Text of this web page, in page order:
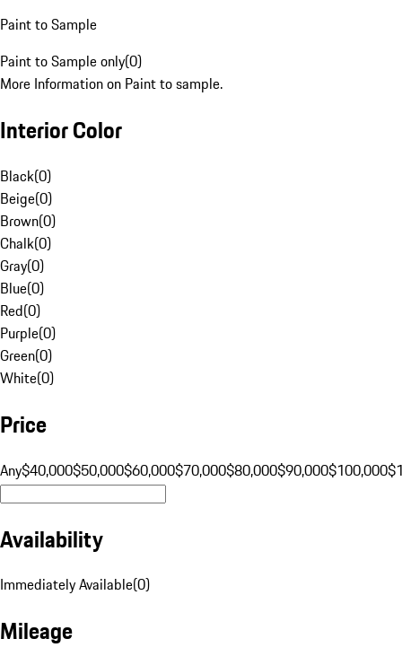
Paint to Sample
Paint to Sample only(0)
More Information on Paint to sample.
Interior Color
Black(0)
Beige(0)
Brown(0)
Chalk(0)
Gray(0)
Blue(0)
Red(0)
Purple(0)
Green(0)
White(0)
Price
Any$40,000$50,000$60,000$70,000$80,000$90,000$100,000
Availability
Immediately Available(0)
Mileage